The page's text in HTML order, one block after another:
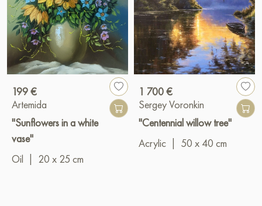
199 €
Artemida
"Sunflowers in a white
vase"
Oil
20 x 25 cm
1 700 €
Sergey Voronkin
"Centennial willow tree"
Acrylic
50 x 40 cm